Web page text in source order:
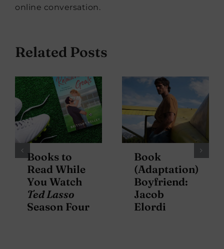
online conversation.
Related Posts
Books to
Read While
You Watch
Ted Lasso
Season Four
Book
(Adaptation)
Boyfriend:
Jacob
Elordi